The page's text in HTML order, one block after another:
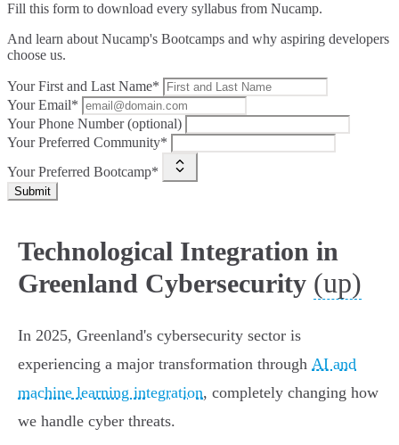
Fill this form to download every syllabus from Nucamp.
And learn about Nucamp's Bootcamps and why aspiring developers
choose us.
Your First and Last Name*
Your Email*
Your Phone Number (optional)
Your Preferred Community*
Your Preferred Bootcamp*
Submit
Technological Integration in
Greenland Cybersecurity (up)
In 2025, Greenland's cybersecurity sector is
experiencing a major transformation through AI and
machine learning integration, completely changing how
we handle cyber threats.